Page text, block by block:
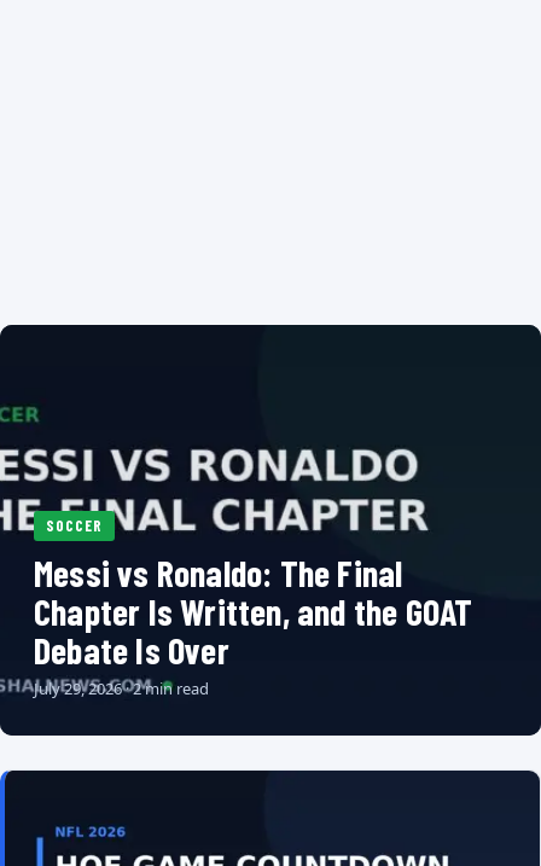
SOCCER
Messi vs Ronaldo: The Final
Chapter Is Written, and the GOAT
Debate Is Over
July 29, 2026 · 2 min read